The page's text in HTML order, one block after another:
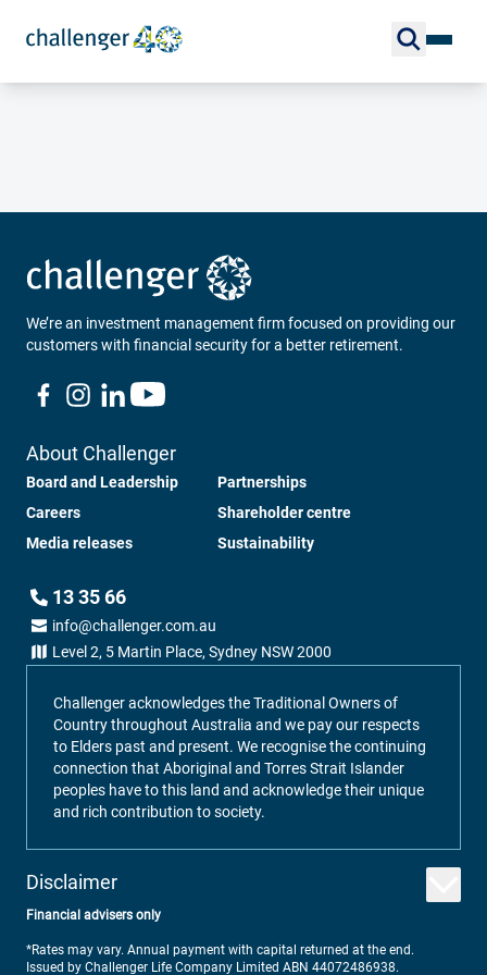
We’re an investment management firm focused on providing our
customers with financial security for a better retirement.
About Challenger
Board and Leadership
Careers
Media releases
Partnerships
Shareholder centre
Sustainability
13 35 66
info@challenger.com.au
Level 2, 5 Martin Place, Sydney NSW 2000
Challenger acknowledges the Traditional Owners of
Country throughout Australia and we pay our respects
to Elders past and present. We recognise the continuing
connection that Aboriginal and Torres Strait Islander
peoples have to this land and acknowledge their unique
and rich contribution to society.
Disclaimer
Financial advisers only
*Rates may vary. Annual payment with capital returned at the end.
Issued by Challenger Life Company Limited ABN 44072486938.